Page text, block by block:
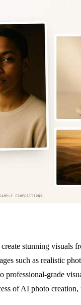
stunning visuals
such as realistic
grade
of AI photo